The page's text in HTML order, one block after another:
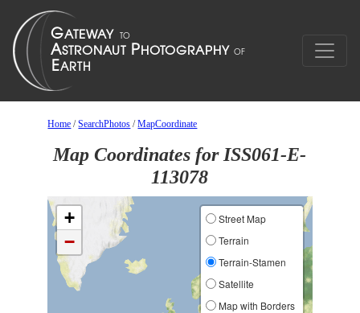
Home /SearchPhotos /MapCoordinate
Map Coordinates for ISS061-E-
113078
+
−
Street Map
Terrain
Terrain-Stamen
Satellite
Map with Borders